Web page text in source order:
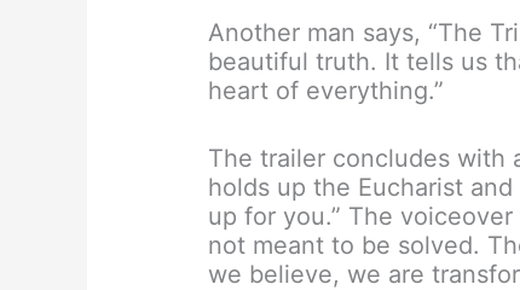
Another man says, “The
beautiful truth. It tells us
heart of everything.”
The trailer concludes with
holds up the Eucharist
up for you.” The voiceover
not meant to be solved.
we believe, we are